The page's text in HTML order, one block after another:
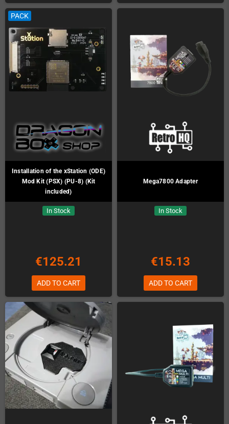
PACK
Installation of the xStation (ODE)
Mod Kit (PSX) (PU-8) (Kit
included)
In Stock
€125.21
ADD TO CART
Mega7800 Adapter
In Stock
€15.13
ADD TO CART